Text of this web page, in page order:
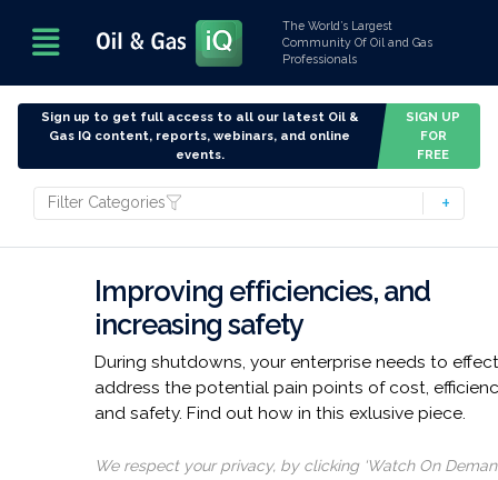
The World’s Largest
Community Of Oil and Gas
Professionals
Sign up to get full access to all our latest Oil &
Gas IQ content, reports, webinars, and online
events.
SIGN UP
FOR
FREE
Filter Categories
Improving efficiencies, and
increasing safety
During shutdowns, your enterprise needs to
address the potential pain points of cost,
and safety. Find out how in this exlusive piece.
We respect your privacy, by clicking ‘Watch On